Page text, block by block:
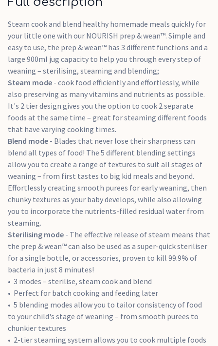
for a single bottle, or accessories, proven to kill 99.9% of
3 modes – sterilise, steam cook and blend
Perfect for batch cooking and feeding later
5 blending modes allow you to tailor consistency of food
to your child's stage of weaning – from smooth purees to
chunkier textures
2-tier steaming system allows you to cook multiple foods
with different cooking times all at once
Suitable for use with fruit, vegetables, meat and fish
BPA, Latex & Phthalate free
Steam cook and blend healthy homemade meals quickly for
your little one with our NOURISH prep & wean™. Simple and
easy to use, the prep & wean™ has 3 different functions and a
large 900ml jug capacity to help you through every step of
weaning – sterilising, steaming and blending;
Steam mode - cook food efficiently and effortlessly, while
also preserving as many vitamins and nutrients as possible.
It's 2 tier design gives you the option to cook 2 separate
foods at the same time – great for steaming different foods
that have varying cooking times.
Blend mode - Blades that never lose their sharpness can
blend all types of food! The 5 different blending settings
allow you to create a range of textures to suit all stages of
weaning – from first tastes to big kid meals and beyond.
Effortlessly creating smooth purees for early weaning, then
chunky textures as your baby develops, while also allowing
you to incorporate the nutrients-filled residual water from
steaming.
Sterilising mode - The effective release of steam means that
the prep & wean™ can also be used as a super-quick steriliser
for a single bottle, or accessories, proven to kill 99.9% of
bacteria in just 8 minutes!
3 modes – sterilise, steam cook and blend
Perfect for batch cooking and feeding later
5 blending modes allow you to tailor consistency of food
to your child's stage of weaning – from smooth purees to
chunkier textures
2-tier steaming system allows you to cook multiple foods